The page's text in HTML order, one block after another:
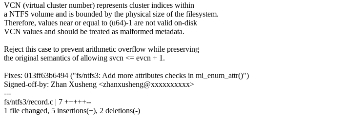
VCN (virtual cluster number) represents cluster indices within
a NTFS volume and is bounded by the physical size of the filesystem.
Therefore, values near or equal to (u64)-1 are not valid on-disk
VCN values and should be treated as malformed metadata.
Reject this case to prevent arithmetic overflow while preserving
the original semantics of allowing svcn <= evcn + 1.
Fixes: 013ff63b6494 ("fs/ntfs3: Add more attributes checks in mi_enum_attr()")
Signed-off-by: Zhan Xusheng <zhanxusheng@xxxxxxxxxx>
---
fs/ntfs3/record.c | 7 +++++--
1 file changed, 5 insertions(+), 2 deletions(-)